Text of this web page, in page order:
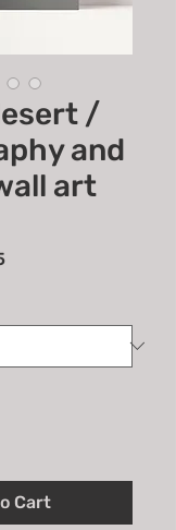
/
and
art
Sale
Cart